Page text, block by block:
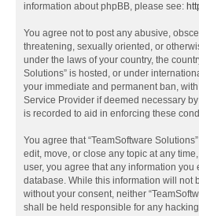
information about phpBB, please see:
You agree not to post any abusive,
threatening, sexually oriented, or
under the laws of your country, the
Solutions” is hosted, or under
your immediate and permanent ban,
Service Provider if deemed necessary
is recorded to aid in enforcing these
You agree that “TeamSoftware
edit, move, or close any topic at any
user, you agree that any information you
database. While this information will not
without your consent, neither
shall be held responsible for any